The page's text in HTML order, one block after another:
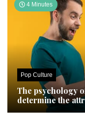
4 Minutes
Pop Culture
The psychology
determine the